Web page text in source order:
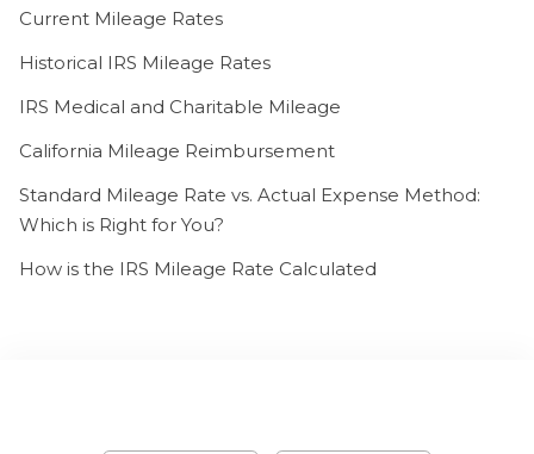
Current Mileage Rates
Historical IRS Mileage Rates
IRS Medical and Charitable Mileage
California Mileage Reimbursement
Standard Mileage Rate vs. Actual Expense Method:
Which is Right for You?
How is the IRS Mileage Rate Calculated